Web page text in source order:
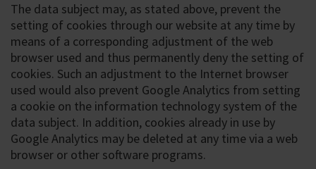
The data subject may, as stated above, prevent the
setting of cookies through our website at any time by
means of a corresponding adjustment of the web
browser used and thus permanently deny the setting of
cookies. Such an adjustment to the Internet browser
used would also prevent Google Analytics from setting
a cookie on the information technology system of the
data subject. In addition, cookies already in use by
Google Analytics may be deleted at any time via a web
browser or other software programs.